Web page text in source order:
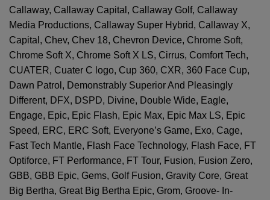
Callaway, Callaway Capital, Callaway Golf, Callaway
Media Productions, Callaway Super Hybrid, Callaway X,
Capital, Chev, Chev 18, Chevron Device, Chrome Soft,
Chrome Soft X, Chrome Soft X LS, Cirrus, Comfort Tech,
CUATER, Cuater C logo, Cup 360, CXR, 360 Face Cup,
Dawn Patrol, Demonstrably Superior And Pleasingly
Different, DFX, DSPD, Divine, Double Wide, Eagle,
Engage, Epic, Epic Flash, Epic Max, Epic Max LS, Epic
Speed, ERC, ERC Soft, Everyone’s Game, Exo, Cage,
Fast Tech Mantle, Flash Face Technology, Flash Face, FT
Optiforce, FT Performance, FT Tour, Fusion, Fusion Zero,
GBB, GBB Epic, Gems, Golf Fusion, Gravity Core, Great
Big Bertha, Great Big Bertha Epic, Grom, Groove- In-